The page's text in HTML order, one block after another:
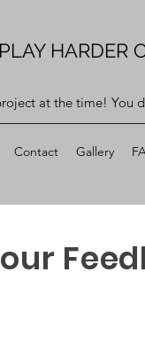
HARDER
at the time! You
Contact Gallery